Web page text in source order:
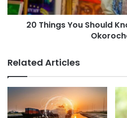
20 Things You Should
Related Articles